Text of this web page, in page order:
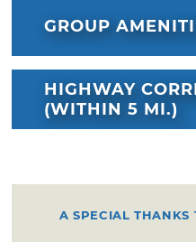
GROUP
HIGHWAY
(WITHIN 5 MI.)
A SPECIAL THANKS